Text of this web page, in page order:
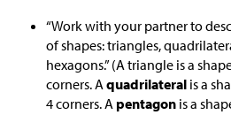
“Work with your partner to
of shapes: triangles,
hexagons.” (A triangle is a
corners. Aquadrilateral is a
4 corners. A pentagon is a